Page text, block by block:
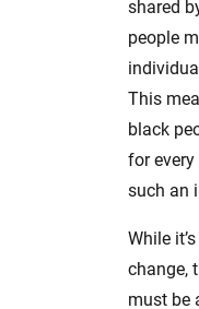
shared
people
This
black
for
such an
While
change,
must be